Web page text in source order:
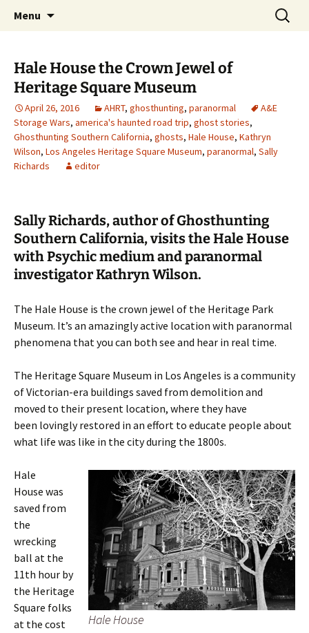
America's Haunted Roadtrip
Menu
Search
for:
Hale House the Crown Jewel of
Heritage Square Museum
April 26, 2016 AHRT, ghosthunting, paranormal
A&E
Storage Wars, america's haunted road trip, ghost stories,
Ghosthunting Southern California, ghosts, Hale House, Kathryn
Wilson, Los Angeles Heritage Square Museum, paranormal, Sally
Richards
editor
Sally Richards, author of Ghosthunting
Southern California, visits the Hale House
with Psychic medium and paranormal
investigator Kathryn Wilson.
The Hale House is the crown jewel of the Heritage Park
Museum. It’s an amazingly active location with paranormal
phenomena that you can both see and hear in real time.
The Heritage Square Museum in Los Angeles is a community
of Victorian-era buildings saved from demolition and
moved to their present location, where they have
been lovingly restored in an effort to educate people about
what life was like in the city during the 1800s.
Hale House
Hale
House was
saved from
the
wrecking
ball at the
11th hour by
the Heritage
Square folks
at the cost